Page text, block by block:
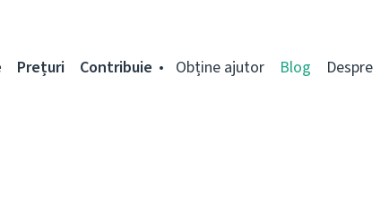
Prețuri Contribuie Obține ajutor Blog Despre